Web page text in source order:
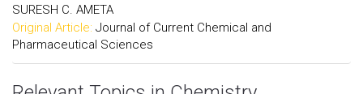
SURESH C. AMETA
Original Article: Journal of Current Chemical and
Pharmaceutical Sciences